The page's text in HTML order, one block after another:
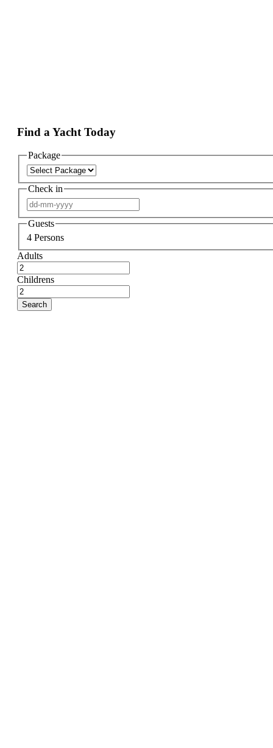
Find a Yacht Today
Package
Check in
Guests
4 Persons
Adults
Childrens
Search